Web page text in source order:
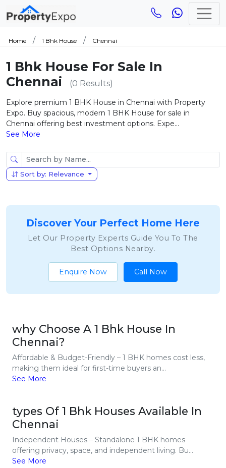
Home 1 Bhk House Chennai
1 Bhk House For Sale In
Chennai
(0 Results)
Explore premium 1 BHK House in Chennai with Property
Expo. Buy spacious, modern 1 BHK House for sale in
Chennai offering best investment options. Expe...
See More
Sort by: Relevance
Discover Your Perfect Home Here
Let Our Property Experts Guide You To The
Best Options Nearby.
Enquire Now Call Now
why Choose A 1 Bhk House In
Chennai?
Affordable & Budget-Friendly – 1 BHK homes cost less,
making them ideal for first-time buyers an...
See More
types Of 1 Bhk Houses Available In
Chennai
Independent Houses – Standalone 1 BHK homes
offering privacy, space, and independent living. Bu...
See More